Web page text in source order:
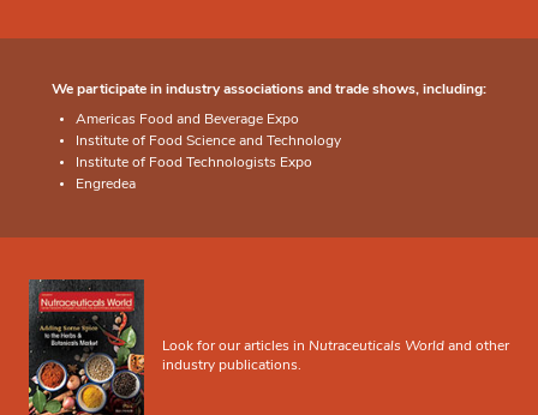
We participate in industry associations and trade shows, including:
Americas Food and Beverage Expo
Institute of Food Science and Technology
Institute of Food Technologists Expo
Engredea
Look for our articles in Nutraceuticals Worldand other
industry publications.